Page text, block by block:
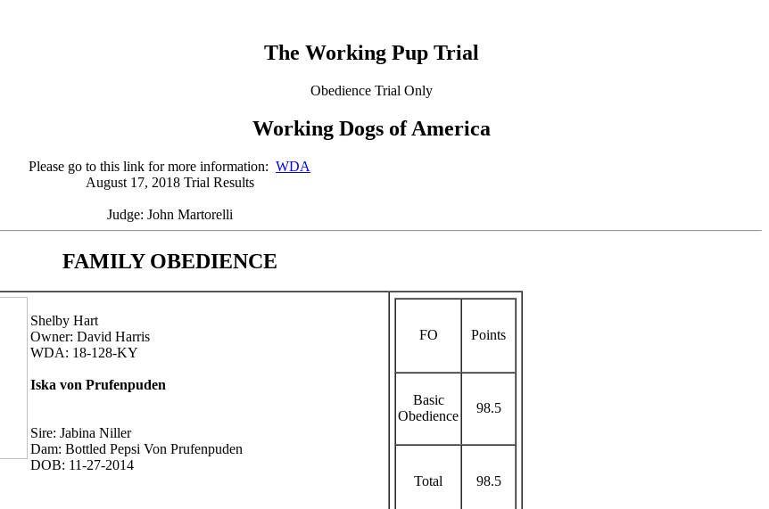
The Working Pup Trial
Obedience Trial Only
Working Dogs of America
Please go to this link for more information: WDA
August 17, 2018 Trial Results
Judge: John Martorelli
FAMILY OBEDIENCE
Shelby Hart
Owner: David Harris
WDA: 18-128-KY
Iska von Prufenpuden
Sire: Jabina Niller
Dam: Bottled Pepsi Von Prufenpuden
DOB: 11-27-2014
FO Points
Basic
Obedience
98.5
Total 98.5